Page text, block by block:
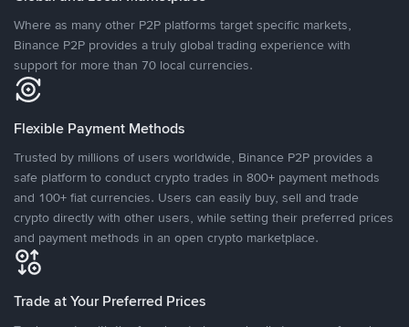
Where as many other P2P platforms target specific markets,
Binance P2P provides a truly global trading experience with
support for more than 70 local currencies.
Flexible Payment Methods
Trusted by millions of users worldwide, Binance P2P provides a
safe platform to conduct crypto trades in 800+ payment methods
and 100+ fiat currencies. Users can easily buy, sell and trade
crypto directly with other users, while setting their preferred prices
and payment methods in an open crypto marketplace.
Trade at Your Preferred Prices